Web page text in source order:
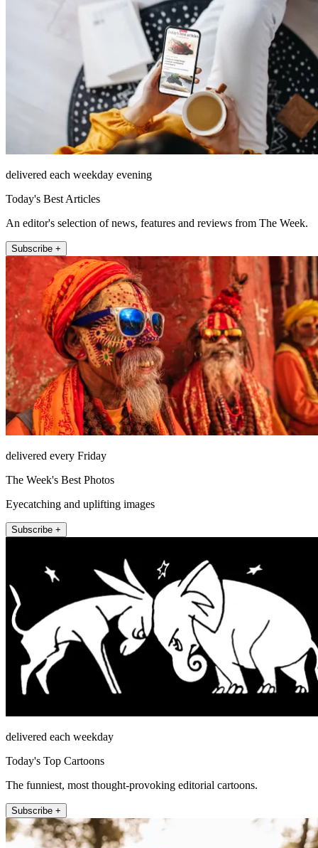
delivered each weekday evening
Today's Best Articles
An editor's selection of news, features and reviews from The Week.
Subscribe +
delivered every Friday
The Week's Best Photos
Eyecatching and uplifting images
Subscribe +
delivered each weekday
Today's Top Cartoons
The funniest, most thought-provoking editorial cartoons.
Subscribe +